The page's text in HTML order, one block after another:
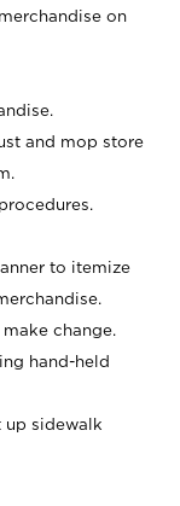
on
and mop store
to itemize
change.
hand-held
up sidewalk